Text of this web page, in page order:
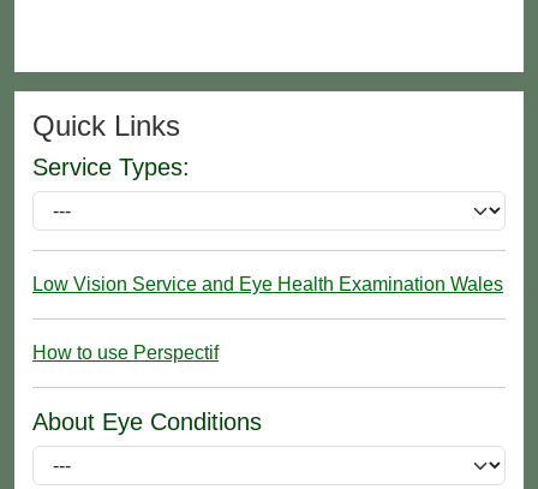
Quick Links
Service Types:
Low Vision Service and Eye Health Examination Wales
How to use Perspectif
About Eye Conditions